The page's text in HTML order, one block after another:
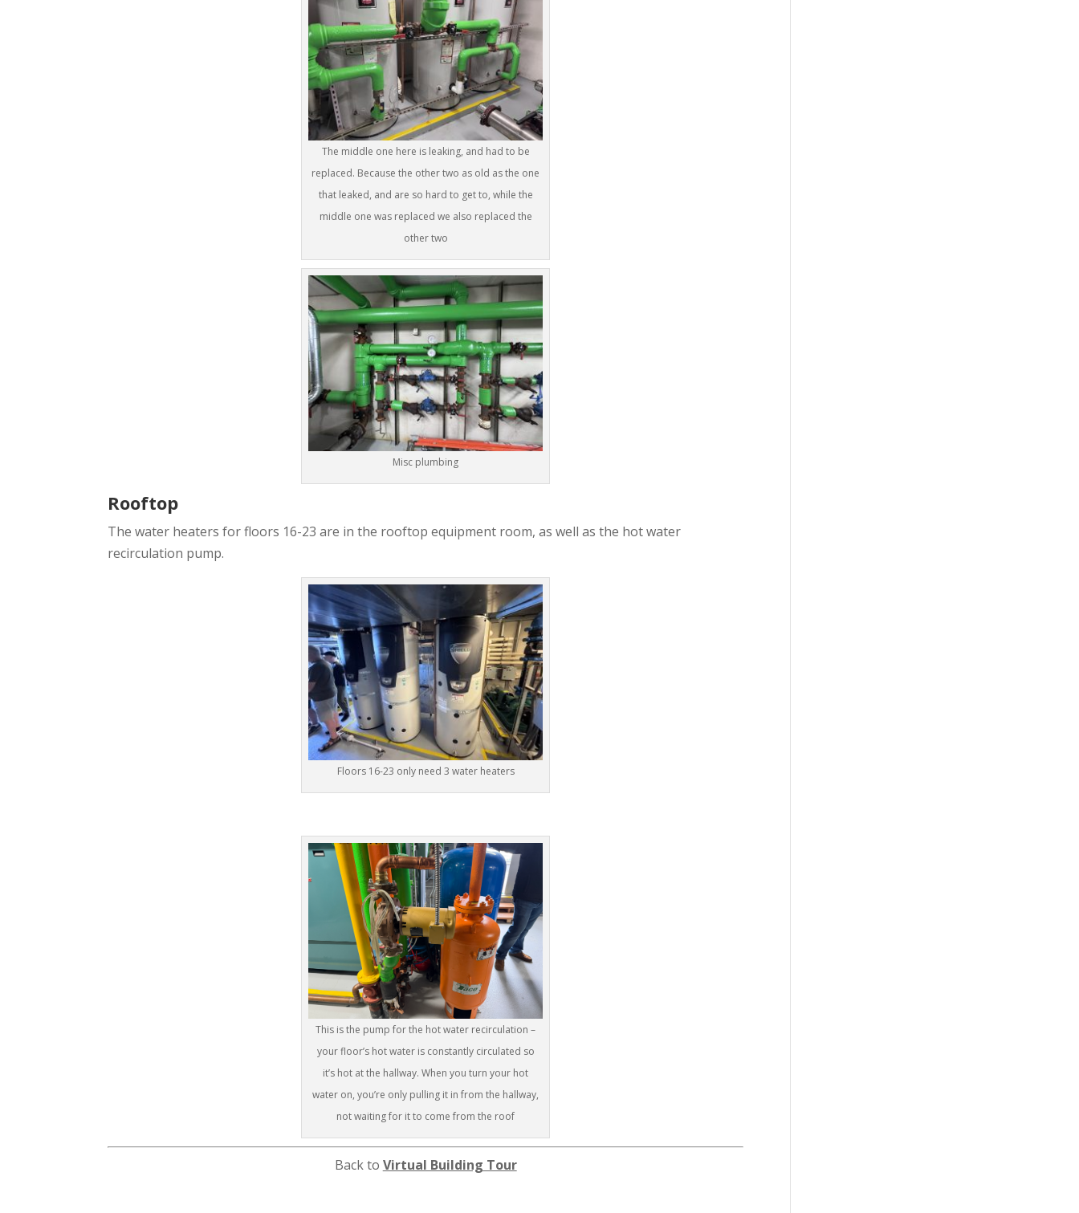
The middle one here is leaking, and had to be
replaced. Because the other two as old as the one
that leaked, and are so hard to get to, while the
middle one was replaced we also replaced the
other two
Misc plumbing
Rooftop
The water heaters for floors 16-23 are in the rooftop equipment room, as well as the hot water
recirculation pump.
Floors 16-23 only need 3 water heaters
This is the pump for the hot water recirculation –
your floor’s hot water is constantly circulated so
it’s hot at the hallway. When you turn your hot
water on, you’re only pulling it in from the hallway,
not waiting for it to come from the roof
Back to Virtual Building Tour